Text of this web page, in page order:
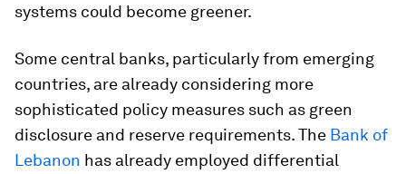
systems could become greener.
Some central banks, particularly from emerging
countries, are already considering more
sophisticated policy measures such as green
disclosure and reserve requirements. The Bank of
Lebanon has already employed differential